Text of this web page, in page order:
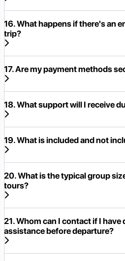
16. What happens if there's an
trip?
17. Are my payment methods
18. What support will I receive
19. What is included and not
20. What is the typical group
tours?
21. Whom can I contact if I
assistance before departure?